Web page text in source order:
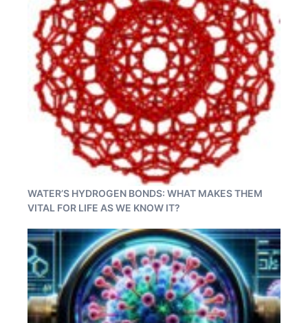
WATER’S HYDROGEN BONDS: WHAT MAKES THEM
VITAL FOR LIFE AS WE KNOW IT?